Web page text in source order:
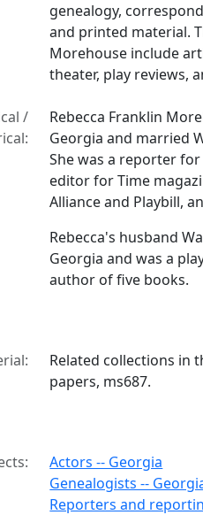
genealogy,
and printed material.
Morehouse include
theater, play reviews,
/
Rebecca Franklin
Georgia and married
She was a reporter
editor for Time
Alliance and Playbill,
Rebecca's husband
Georgia and was a
author of five books.
Related collections in
papers, ms687.
Actors -- Georgia
Genealogists --
Reporters and